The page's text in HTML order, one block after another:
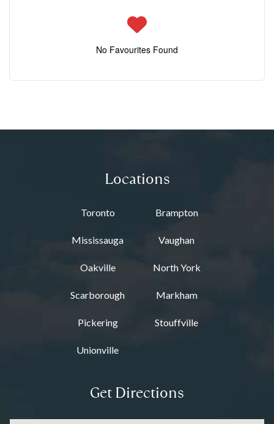
No Favourites Found
Locations
Toronto Brampton
Mississauga Vaughan
Oakville North York
Scarborough Markham
Pickering Stouffville
Unionville
Get Directions